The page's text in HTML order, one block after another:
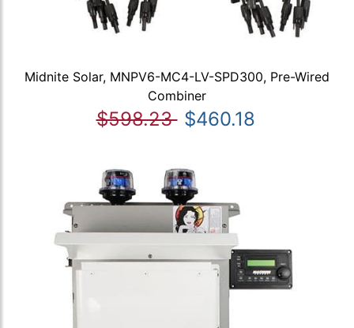
Midnite Solar, MNPV6-MC4-LV-SPD300, Pre-Wired
Combiner
$598.23 $460.18